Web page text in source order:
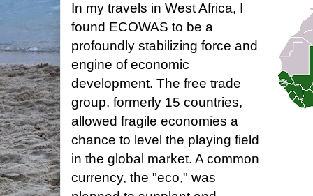
In my travels in West Africa, I
found ECOWAS to be a
profoundly stabilizing force and
engine of economic
development. The free trade
group, formerly 15 countries,
allowed fragile economies a
chance to level the playing field
in the global market. A common
currency, the "eco," was